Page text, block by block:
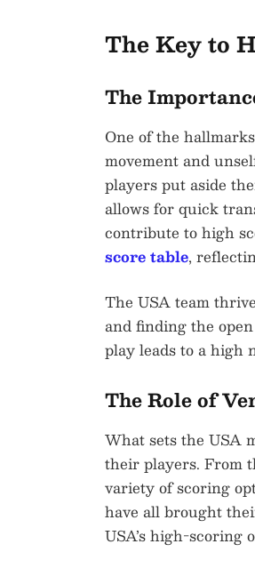
The Key to
The
One of the
movement and
players put aside
allows for quick
contribute to high
score table,
The USA team
and finding the
play leads to a high
The Role of
What sets the USA
their players. From
variety of scoring
have all brought
USA’s high-scoring